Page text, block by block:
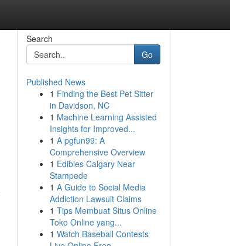
Search
Go
Published News
1 Finding the Best Pet Sitter
in Davidson, NC
1 Machine Learning Assisted
Insights for Improved...
1 A pgfun99: A
Comprehensive Overview
1 Edibles Calgary Near
Stampede
1 A Guide to Social Media
Addiction Lawsuit Claims
1 Tips Membuat Situs Online
Toko Online yang...
1 Watch Baseball Contests